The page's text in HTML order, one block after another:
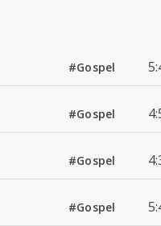
#Gospel
#Gospel
#Gospel
#Gospel